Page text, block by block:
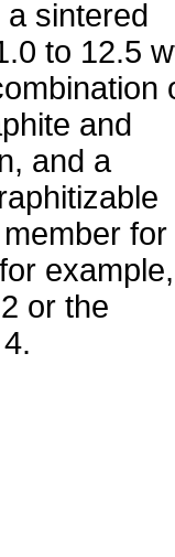
sintered
to 12.5
and
and a
for
example,
or the